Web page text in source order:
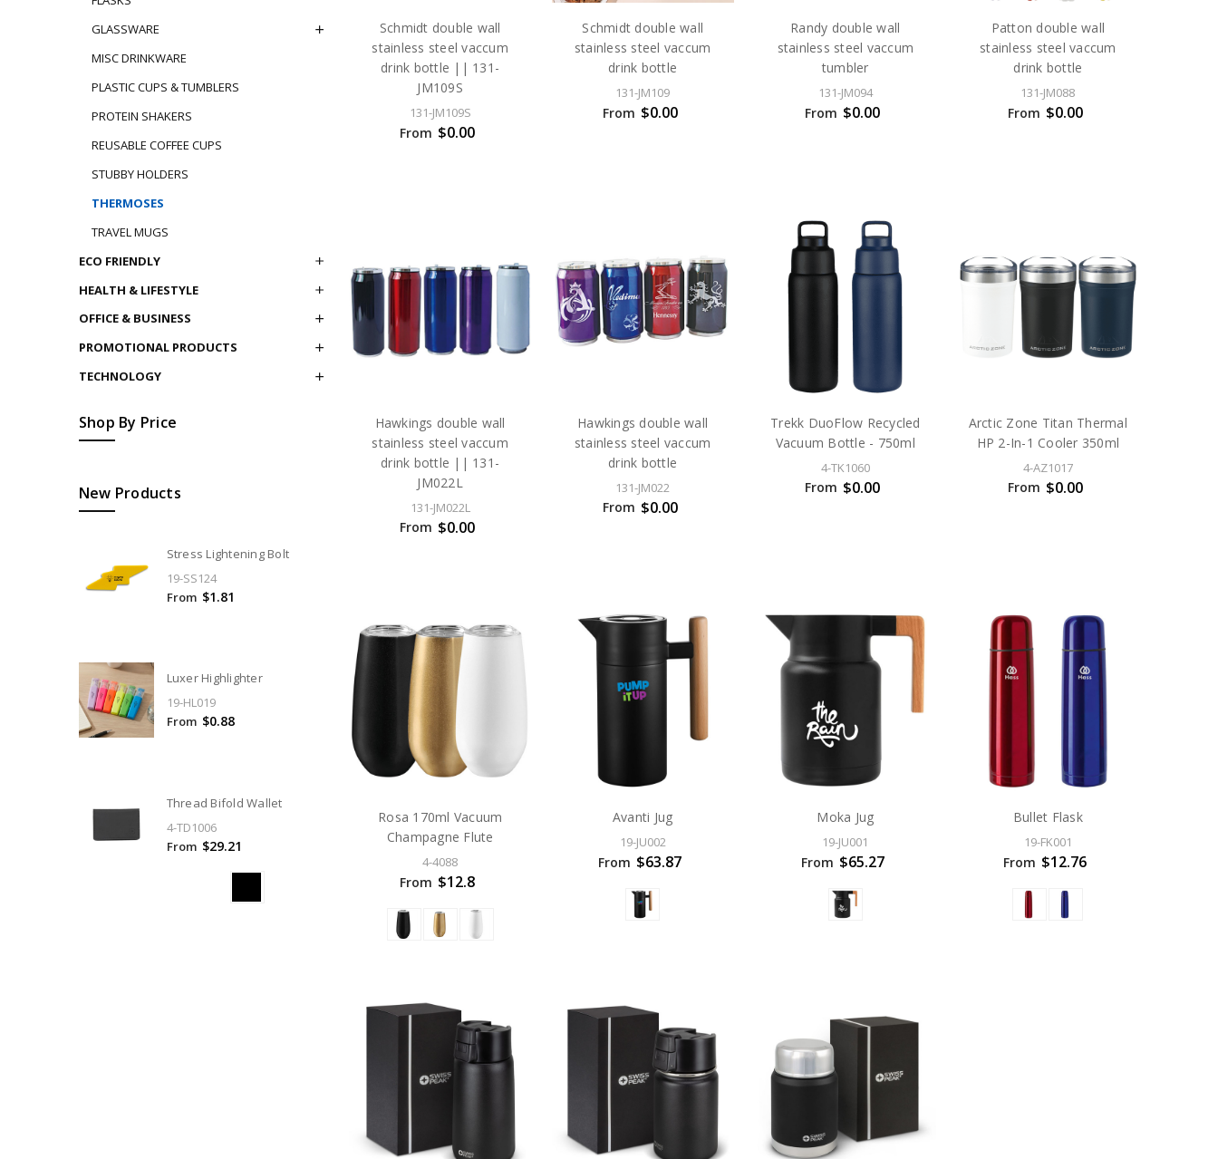
GLASSWARE
MISC DRINKWARE
PLASTIC CUPS & TUMBLERS
PROTEIN SHAKERS
REUSABLE COFFEE CUPS
STUBBY HOLDERS
THERMOSES
TRAVEL MUGS
ECO FRIENDLY
HEALTH & LIFESTYLE
OFFICE & BUSINESS
PROMOTIONAL PRODUCTS
TECHNOLOGY
Shop By Price
New Products
Stress Lightening Bolt
19-SS124
From $1.81
Luxer Highlighter
19-HL019
From $0.88
Thread Bifold Wallet
4-TD1006
From $29.21
Schmidt double wall
stainless steel vaccum
drink bottle || 131-
JM109S
131-JM109S
From $0.00
Schmidt double wall
stainless steel vaccum
drink bottle
131-JM109
From $0.00
Randy double wall
stainless steel vaccum
tumbler
131-JM094
From $0.00
Patton double wall
stainless steel vaccum
drink bottle
131-JM088
From $0.00
Hawkings double wall
stainless steel vaccum
drink bottle || 131-
JM022L
131-JM022L
From $0.00
Hawkings double wall
stainless steel vaccum
drink bottle
131-JM022
From $0.00
Trekk DuoFlow Recycled
Vacuum Bottle - 750ml
4-TK1060
From $0.00
Arctic Zone Titan Thermal
HP 2-In-1 Cooler 350ml
4-AZ1017
From $0.00
Rosa 170ml Vacuum
Champagne Flute
4-4088
From $12.8
Avanti Jug
19-JU002
From $63.87
Moka Jug
19-JU001
From $65.27
Bullet Flask
19-FK001
From $12.76